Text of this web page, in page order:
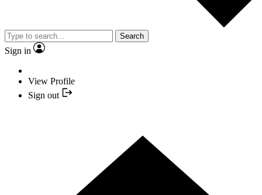
Search
Sign in
View Profile
Sign out